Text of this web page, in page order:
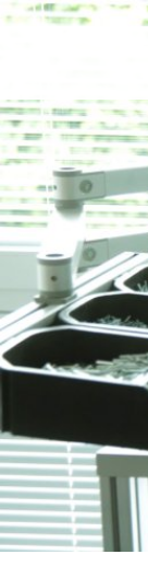
Skip to main content